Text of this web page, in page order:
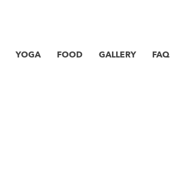
YOGA FOOD GALLERY FAQ